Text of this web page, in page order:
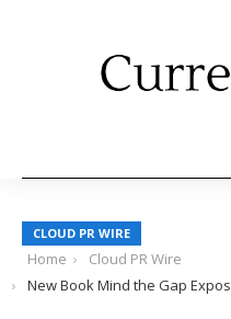
CLOUD PR WIRE
Home
Cloud PR Wire
New Book Mind the Gap